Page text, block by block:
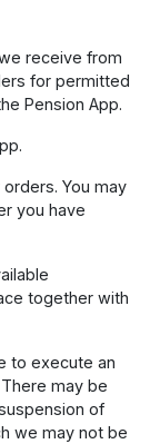
receive from
for permitted
Pension App.
You may
you have
together with
to execute an
may be
of
we may not be